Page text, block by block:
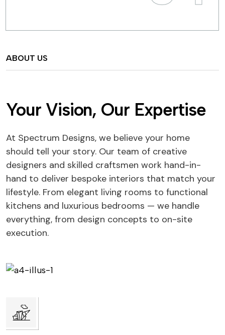
ABOUT US
Your Vision, Our Expertise
At Spectrum Designs, we believe your home
should tell your story. Our team of creative
designers and skilled craftsmen work hand-in-
hand to deliver bespoke interiors that match your
lifestyle. From elegant living rooms to functional
kitchens and luxurious bedrooms — we handle
everything, from design concepts to on-site
execution.